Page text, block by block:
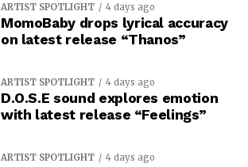
ARTIST SPOTLIGHT 4 days ago
MomoBaby drops lyrical accuracy
on latest release “Thanos”
ARTIST SPOTLIGHT 4 days ago
D.O.S.E sound explores emotion
with latest release “Feelings”
ARTIST SPOTLIGHT 4 days ago